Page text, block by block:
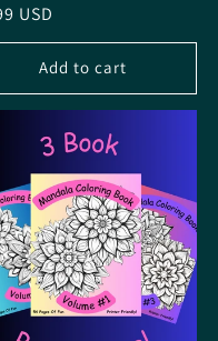
USD
Add to cart